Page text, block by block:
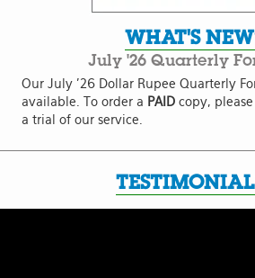
WHAT'S
July '26 Quarterly
Our July '26 Dollar Rupee Quarterly
available. To order a PAID copy, please
a trial of our service.